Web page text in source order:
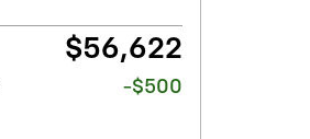
$56,622
-$500